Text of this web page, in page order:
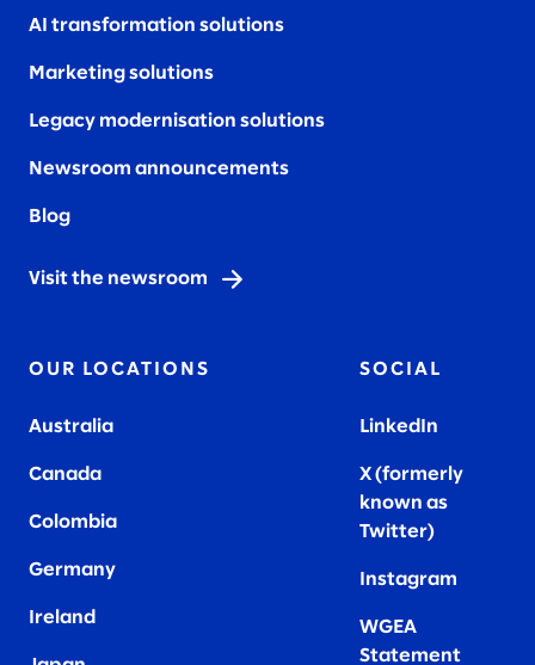
AI transformation solutions
Marketing solutions
Legacy modernisation solutions
Newsroom announcements
Blog
Visit the newsroom
OUR LOCATIONS
Australia
Canada
Colombia
Germany
Ireland
SOCIAL
LinkedIn
X (formerly
known as
Twitter)
Instagram
WGEA
Statement